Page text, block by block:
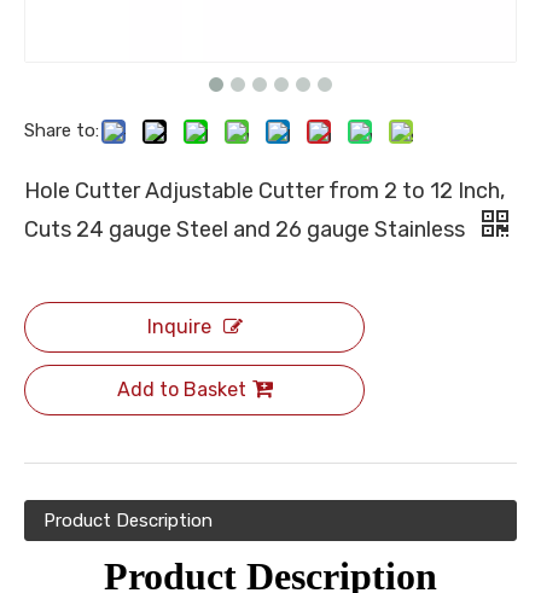
Share to:
Hole Cutter Adjustable Cutter from 2 to 12 Inch,
Cuts 24 gauge Steel and 26 gauge Stainless
Inquire
Add to Basket
Product Description
Product Description